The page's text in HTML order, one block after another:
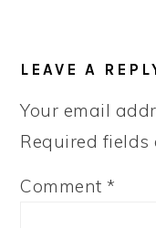
LEAVE A
Your email
Required fields
Comment*